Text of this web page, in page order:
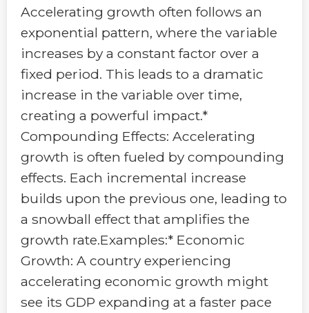
Accelerating growth often follows an
exponential pattern, where the variable
increases by a constant factor over a
fixed period. This leads to a dramatic
increase in the variable over time,
creating a powerful impact.*
Compounding Effects: Accelerating
growth is often fueled by compounding
effects. Each incremental increase
builds upon the previous one, leading to
a snowball effect that amplifies the
growth rate.Examples:* Economic
Growth: A country experiencing
accelerating economic growth might
see its GDP expanding at a faster pace